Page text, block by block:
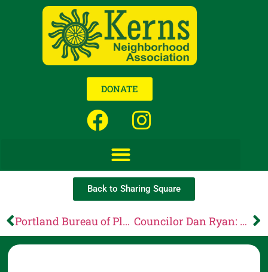
DONATE
Back to Sharing Square
Portland Bureau of Planning and Sustainability: May 26 Planning Commission agenda is now available Councilor Dan Ryan: Your voice matters: The City of Portland’s budget